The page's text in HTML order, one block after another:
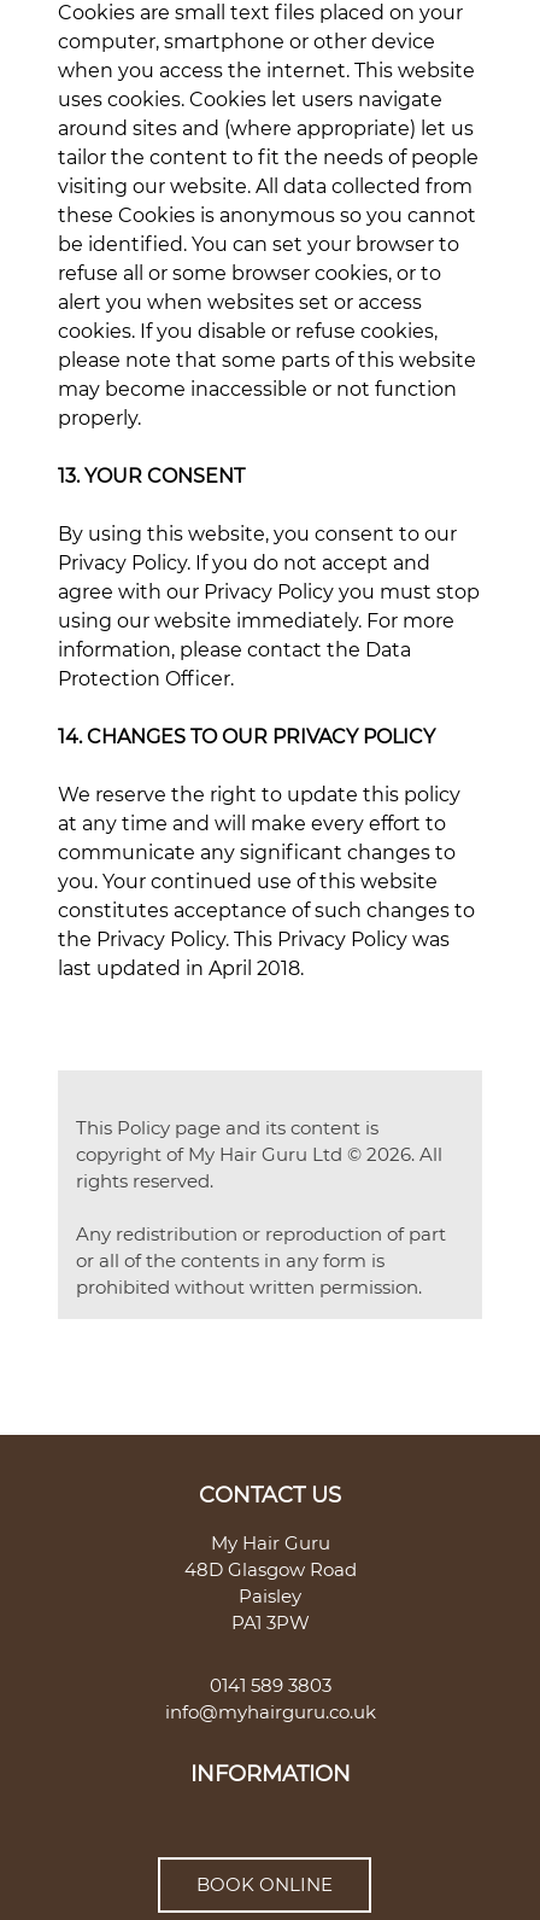
Cookies are small text files placed on your
computer, smartphone or other device
when you access the internet. This website
uses cookies. Cookies let users navigate
around sites and (where appropriate) let us
tailor the content to fit the needs of people
visiting our website. All data collected from
these Cookies is anonymous so you cannot
be identified. You can set your browser to
refuse all or some browser cookies, or to
alert you when websites set or access
cookies. If you disable or refuse cookies,
please note that some parts of this website
may become inaccessible or not function
properly.
13. YOUR CONSENT
By using this website, you consent to our
Privacy Policy. If you do not accept and
agree with our Privacy Policy you must stop
using our website immediately. For more
information, please contact the Data
Protection Officer.
14. CHANGES TO OUR PRIVACY POLICY
We reserve the right to update this policy
at any time and will make every effort to
communicate any significant changes to
you. Your continued use of this website
constitutes acceptance of such changes to
the Privacy Policy. This Privacy Policy was
last updated in April 2018.
This Policy page and its content is
copyright of My Hair Guru Ltd © 2026. All
rights reserved.
Any redistribution or reproduction of part
or all of the contents in any form is
prohibited without written permission.
My Hair Guru
48D Glasgow Road
Paisley
PA1 3PW
0141 589 3803
info@myhairguru.co.uk
BOOK ONLINE